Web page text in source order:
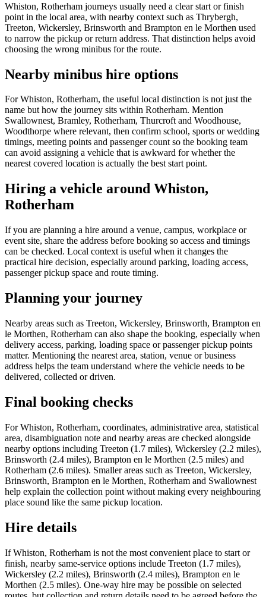
Whiston, Rotherham journeys usually need a clear start or finish
point in the local area, with nearby context such as Thrybergh,
Treeton, Wickersley, Brinsworth and Brampton en le Morthen used
to narrow the pickup or return address. That distinction helps avoid
choosing the wrong minibus for the route.
Nearby minibus hire options
For Whiston, Rotherham, the useful local distinction is not just the
name but how the journey sits within Rotherham. Mention
Swallownest, Bramley, Rotherham, Thurcroft and Woodhouse,
Woodthorpe where relevant, then confirm school, sports or wedding
timings, meeting points and passenger count so the booking team
can avoid assigning a vehicle that is awkward for whether the
nearest covered location is actually the best start point.
Hiring a vehicle around Whiston,
Rotherham
If you are planning a hire around a venue, campus, workplace or
event site, share the address before booking so access and timings
can be checked. Local context is useful when it changes the
practical hire decision, especially around parking, loading access,
passenger pickup space and route timing.
Planning your journey
Nearby areas such as Treeton, Wickersley, Brinsworth, Brampton en
le Morthen, Rotherham can also shape the booking, especially when
delivery access, parking, loading space or passenger pickup points
matter. Mentioning the nearest area, station, venue or business
address helps the team understand where the vehicle needs to be
delivered, collected or driven.
Final booking checks
For Whiston, Rotherham, coordinates, administrative area, statistical
area, disambiguation note and nearby areas are checked alongside
nearby options including Treeton (1.7 miles), Wickersley (2.2 miles),
Brinsworth (2.4 miles), Brampton en le Morthen (2.5 miles) and
Rotherham (2.6 miles). Smaller areas such as Treeton, Wickersley,
Brinsworth, Brampton en le Morthen, Rotherham and Swallownest
help explain the collection point without making every neighbouring
place sound like the same pickup location.
Hire details
If Whiston, Rotherham is not the most convenient place to start or
finish, nearby same-service options include Treeton (1.7 miles),
Wickersley (2.2 miles), Brinsworth (2.4 miles), Brampton en le
Morthen (2.5 miles). One-way hire may be possible on selected